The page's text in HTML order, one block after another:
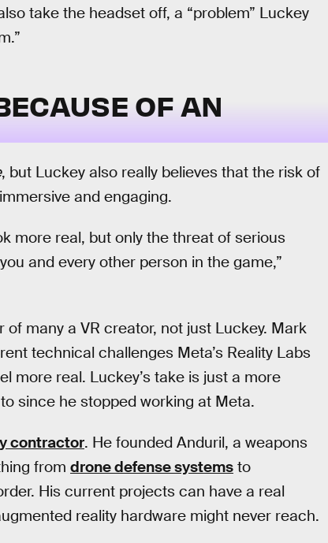
take the headset off, a “problem” Luckey
OF AN
, but Luckey also really believes that the risk of
and engaging.
more real, but only the threat of serious
and every other person in the game,”
many a VR creator, not just Luckey. Mark
technical challenges Meta’s Reality Labs
more real. Luckey’s take is just a more
since he stopped working at Meta.
contractor. He founded Anduril, a weapons
from drone defense systems to
His current projects can have a real
reality hardware might never reach.